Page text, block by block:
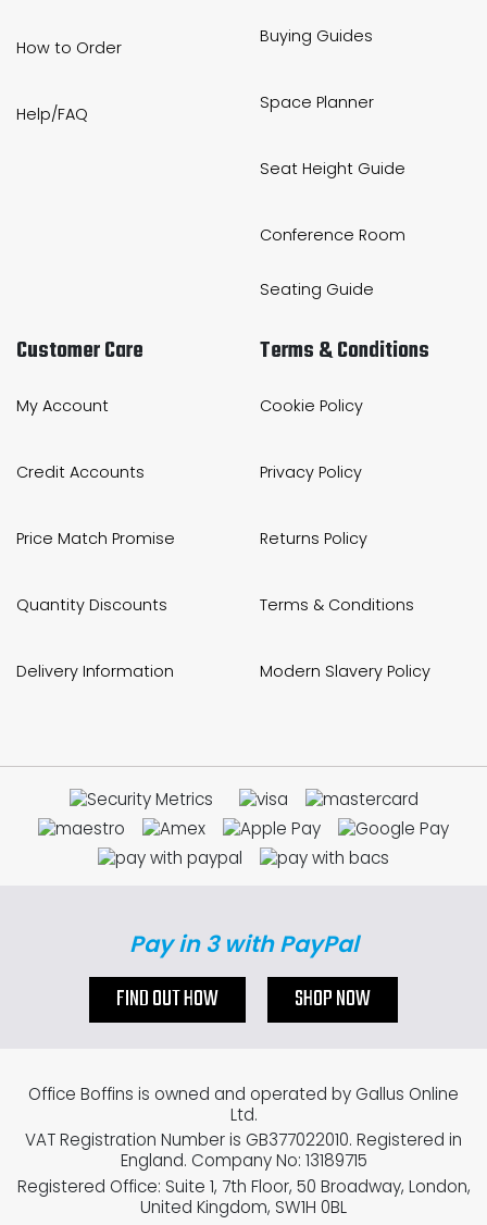
How to Order
Help/FAQ
Buying Guides
Space Planner
Seat Height Guide
Conference Room
Seating Guide
Customer Care
My Account
Credit Accounts
Price Match Promise
Quantity Discounts
Delivery Information
Terms & Conditions
Cookie Policy
Privacy Policy
Returns Policy
Terms & Conditions
Modern Slavery Policy
Pay in 3 with PayPal
FIND OUT HOW SHOP NOW
Office Boffins is owned and operated by Gallus Online
Ltd.
VAT Registration Number is GB377022010. Registered in
England. Company No: 13189715
Registered Office: Suite 1, 7th Floor, 50 Broadway, London,
United Kingdom, SW1H 0BL